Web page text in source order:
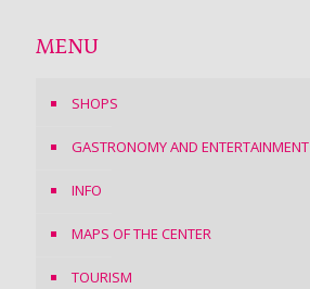
MENU
SHOPS
GASTRONOMY AND ENTERTAINMENT
INFO
MAPS OF THE CENTER
TOURISM